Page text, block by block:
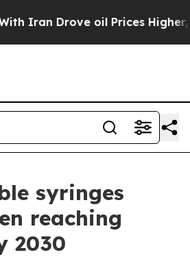
Iran Drove oil Prices Higher,
syringes
reaching
2030